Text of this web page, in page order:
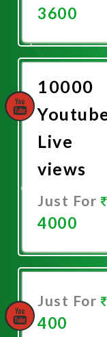
3600
Now
10000
Live
views
Just For
4000
Now
Just For
400